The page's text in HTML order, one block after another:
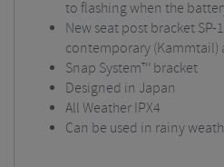
to flashing when the
New seat post bracket SP-
contemporary (Kammtail)
Snap System™ bracket
Designed in Japan
All Weather IPX4
Can be used in rainy